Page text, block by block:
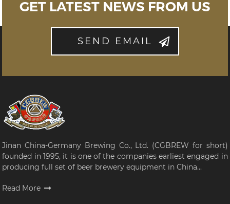
GET LATEST NEWS FROM US
SEND EMAIL
Jinan China-Germany Brewing Co., Ltd. (CGBREW for short)
founded in 1995, it is one of the companies earliest engaged in
producing full set of beer brewery equipment in China...
Read More